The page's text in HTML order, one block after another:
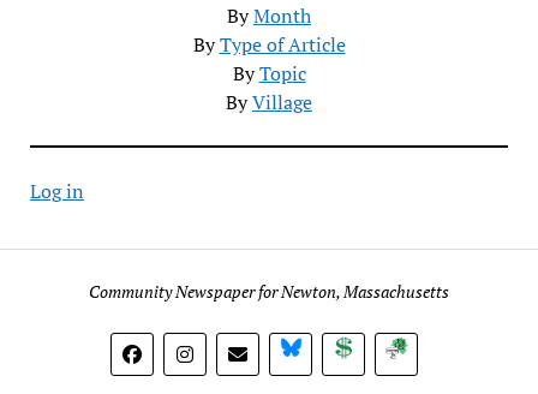
ByMonth
ByType of Article
ByTopic
ByVillage
Log in
Community Newspaper for Newton, Massachusetts
BlueSky DonateSubscribe